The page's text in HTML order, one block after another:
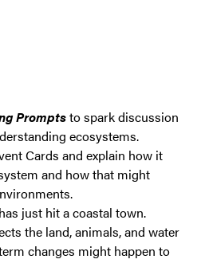
Promptsto spark discussion
ecosystems.
Cards and explain how it
and how that might
just hit a coastal town.
the land, animals, and water
changes might happen to